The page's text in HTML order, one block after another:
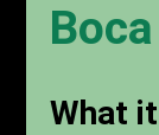
What